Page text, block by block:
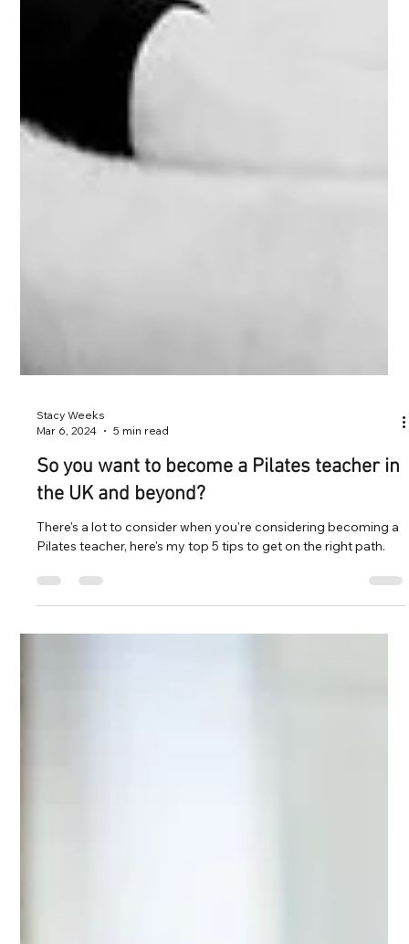
Mar 6, 2024
5 min read
So you want to become a Pilates teacher in
the UK and beyond?
Pilates teacher, here's my top 5 tips to get on the right path.